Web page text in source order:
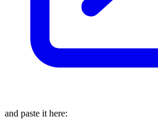
and paste it here: